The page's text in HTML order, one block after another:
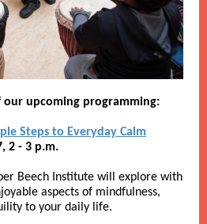
our upcoming programming:
Steps to Everyday Calm
2 - 3 p.m.
Beech Institute will explore with
aspects of mindfulness,
to your daily life.